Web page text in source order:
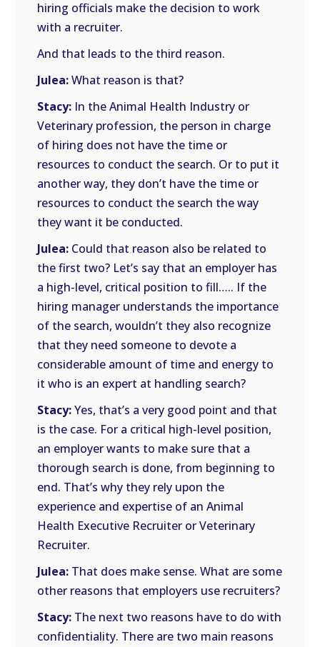
hiring officials make the decision to work
with a recruiter.
And that leads to the third reason.
Julea:What reason is that?
Stacy: In the Animal Health Industry or
Veterinary profession, the person in charge
of hiring does not have the time or
resources to conduct the search. Or to put it
another way, they don’t have the time or
resources to conduct the search the way
they want it be conducted.
Julea: Could that reason also be related to
the first two? Let’s say that an employer has
a high-level, critical position to fill….. If the
hiring manager understands the importance
of the search, wouldn’t they also recognize
that they need someone to devote a
considerable amount of time and energy to
it who is an expert at handling search?
Stacy:Yes, that’s a very good point and that
is the case. For a critical high-level position,
an employer wants to make sure that a
thorough search is done, from beginning to
end. That’s why they rely upon the
experience and expertise of an Animal
Health Executive Recruiter or Veterinary
Recruiter.
Julea: That does make sense. What are some
other reasons that employers use recruiters?
Stacy: The next two reasons have to do with
confidentiality. There are two main reasons